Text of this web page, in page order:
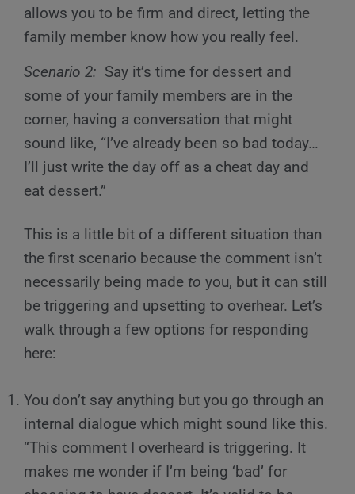
allows you to be firm and direct, letting the
family member know how you really feel.
Scenario 2: Say it’s time for dessert and
some of your family members are in the
corner, having a conversation that might
sound like, “I’ve already been so bad today…
I’ll just write the day off as a cheat day and
eat dessert.”
This is a little bit of a different situation than
the first scenario because the comment isn’t
necessarily being made to you, but it can still
be triggering and upsetting to overhear. Let’s
walk through a few options for responding
here:
You don’t say anything but you go through an
internal dialogue which might sound like this.
“This comment I overheard is triggering. It
makes me wonder if I’m being ‘bad’ for